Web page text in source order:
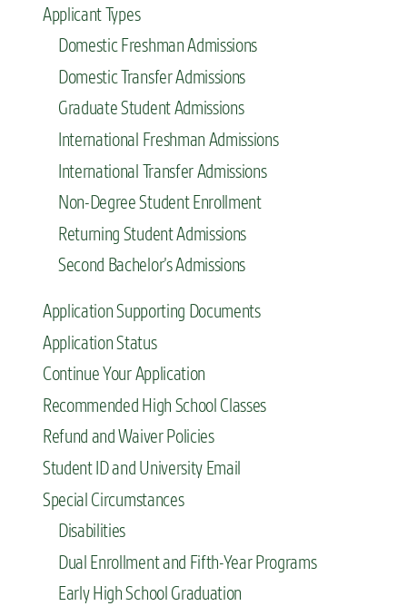
Applicant Types
Domestic Freshman Admissions
Domestic Transfer Admissions
Graduate Student Admissions
International Freshman Admissions
International Transfer Admissions
Non-Degree Student Enrollment
Returning Student Admissions
Second Bachelor’s Admissions
Application Supporting Documents
Application Status
Continue Your Application
Recommended High School Classes
Refund and Waiver Policies
Student ID and University Email
Special Circumstances
Disabilities
Dual Enrollment and Fifth-Year Programs
Early High School Graduation